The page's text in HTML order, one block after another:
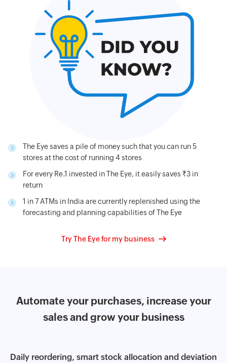
The Eye saves a pile of money such that you can run 5
stores at the cost of running 4 stores
For every Re.1 invested in The Eye, it easily saves Rs.3 in
return
1 in 7 ATMs in India are currently replenished using the
forecasting and planning capabilities of The Eye
Try The Eye for my business
Automate your purchases, increase your
salesand grow your business
Daily reordering, smart stock allocation and deviation